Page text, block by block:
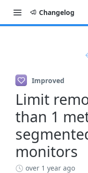
Changelog
Improved
Limit
than 1
monitors
over 1 year ago